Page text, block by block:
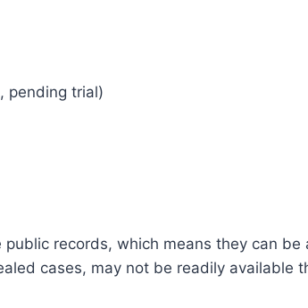
pending trial)
records, which means they can
cases, may not be readily available